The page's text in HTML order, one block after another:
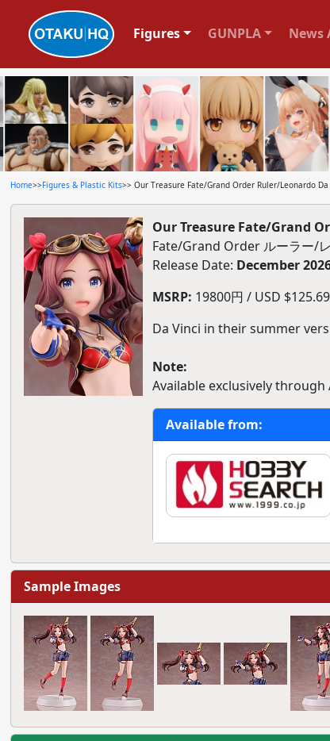
Figures GUNPLA News
Home>>Figures & Plastic Kits>> Our Treasure Fate/Grand Order Ruler/Leonardo
Our Treasure Fate/Grand
Fate/Grand Order ルーラー/
Release Date: December
MSRP: 19800円 / USD
Da Vinci in their summer
Note:
Available exclusively
Available from:
Sample Images